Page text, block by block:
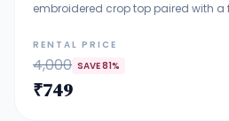
embroidered crop top paired with a
add sparkle, while the draped
silhouette. Perfect for weddings,
parties, and festive occasions. A
who love modern ethnic fashion
RENTAL PRICE
4,000 SAVE81%
₹749